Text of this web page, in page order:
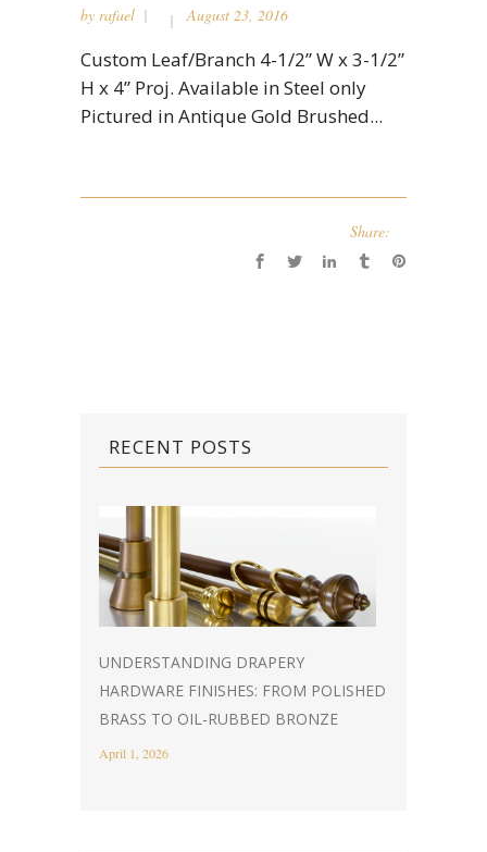
by rafael August 23, 2016
Custom Leaf/Branch 4-1/2” W x 3-1/2”
H x 4” Proj. Available in Steel only
Pictured in Antique Gold Brushed...
Share:
RECENT POSTS
UNDERSTANDING DRAPERY
HARDWARE FINISHES: FROM POLISHED
BRASS TO OIL-RUBBED BRONZE
April 1, 2026